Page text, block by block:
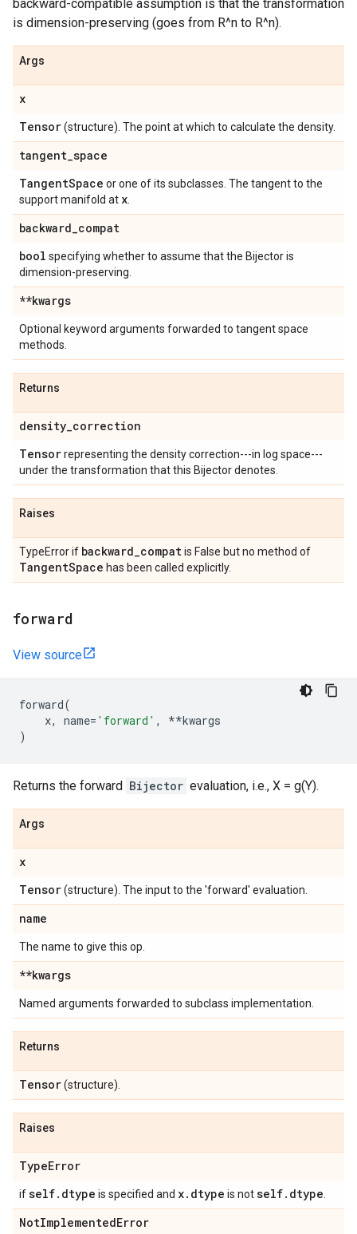
backward-compatible assumption is that the transformation
is dimension-preserving (goes from R^n to R^n).
Args
x
Tensor(structure). The point at which to calculate the density.
tangent_space
TangentSpace or one of its subclasses. The tangent to the
support manifold at x
backward_compat
bool specifying whether to assume that the Bijector is
dimension-preserving.
**kwargs
Optional keyword arguments forwarded to tangent space
methods.
Returns
density_correction
Tensorrepresenting the density correction---in log space---
under the transformation that this Bijector denotes.
Raises
TypeError if backward_compatis False but no method of
TangentSpace has been called explicitly.
forward
View source
forward(
x, name= 'forward' , **kwargs
)
Returns the forward Bijector evaluation, i.e., X = g(Y).
Args
x
Tensor(structure). The input to the 'forward' evaluation.
name
The name to give this op.
**kwargs
Named arguments forwarded to subclass implementation.
Returns
Tensor(structure).
Raises
TypeError
ifself. dtype is specified and x. dtype is notself. dtype
NotImplementedError